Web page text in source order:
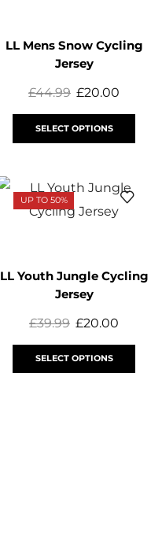
LL Mens Snow Cycling
Jersey
£44.99 £20.00
SELECT OPTIONS
UP TO 50%
LL Youth Jungle Cycling
Jersey
£39.99 £20.00
SELECT OPTIONS